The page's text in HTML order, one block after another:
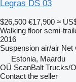
Legras DS 03
$26,500 €17,900 ≈
Walking floor semi-
2016
Suspension air/air Net
Estonia, Maardu
OÜ ScanBalt Trucks/
Contact the seller